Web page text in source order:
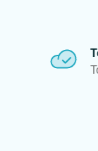
stay ahead